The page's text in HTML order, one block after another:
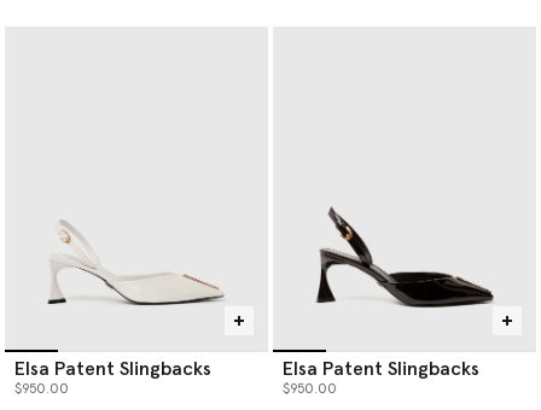
Elsa Patent Slingbacks
$950.00
Elsa Patent Slingbacks
$950.00